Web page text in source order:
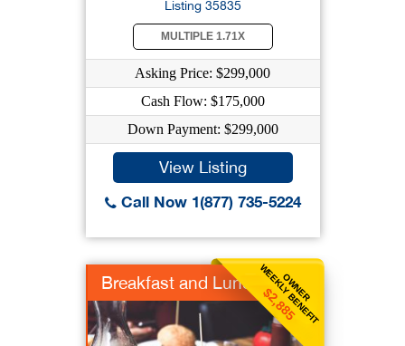
Listing 35835
MULTIPLE 1.71X
Asking Price: $299,000
Cash Flow: $175,000
Down Payment: $299,000
View Listing
Call Now 1(877) 735-5224
OWNER
WEEKLY BENEFIT
$2,885
Breakfast and Lunch